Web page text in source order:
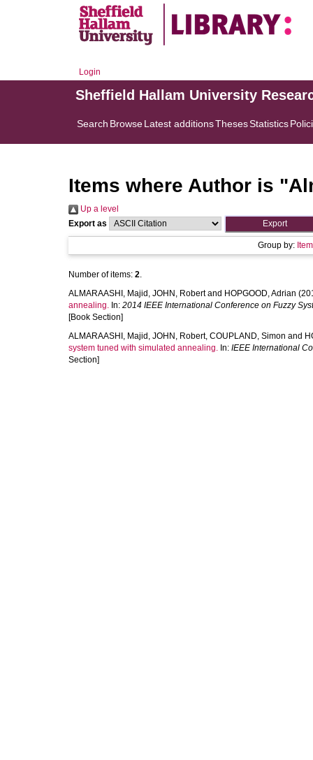
Login
Sheffield Hallam University
Search BrowseLatest additionsThesesStatistics
Items where Author is "
Up a level
Export as
Group by:
Number of items: 2.
ALMARAASHI, Majid , JOHN, Robertand HOPGOOD, Adrian
annealing. In: 2014 IEEE International Conference on Fuzzy
[Book Section]
ALMARAASHI, Majid , JOHN, Robert, COUPLAND, Simon and
system tuned with simulated annealing. In: IEEE International
Section]